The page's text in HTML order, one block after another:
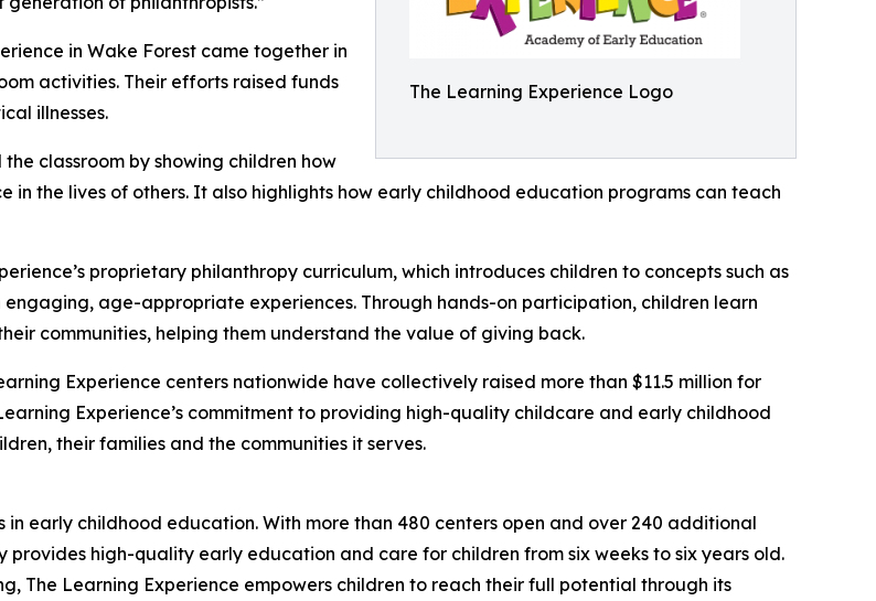
The Learning Experience Logo
in Wake Forest came together in
activities. Their efforts raised funds
illnesses.
classroom by showing children how
in the lives of others. It also highlights how early childhood education programs can teach
proprietary philanthropy curriculum, which introduces children to concepts such as
age-appropriate experiences. Through hands-on participation, children learn
communities, helping them understand the value of giving back.
Experience centers nationwide have collectively raised more than $11.5 million for
Experience’s commitment to providing high-quality childcare and early childhood
their families and the communities it serves.
in early childhood education. With more than 480 centers open and over 240 additional
provides high-quality early education and care for children from six weeks to six years old.
The Learning Experience empowers children to reach their full potential through its